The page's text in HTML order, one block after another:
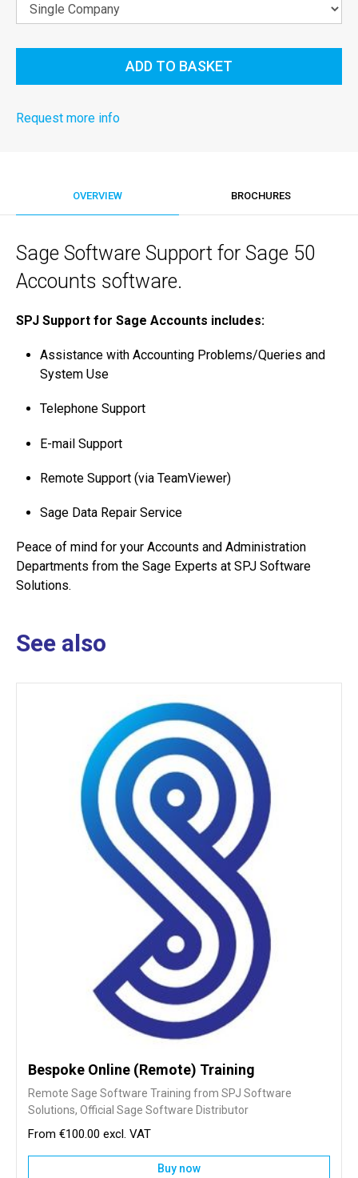
ADD TO BASKET
Request more info
OVERVIEW BROCHURES
Sage Software Support for Sage 50
Accounts software.
SPJ Support for Sage Accounts includes:
Assistance with Accounting Problems/­Queries and
System Use
Telephone Support
E-mail Support
Remote Support (via TeamViewer)
Sage Data Repair Service
Peace of mind for your Accounts and Administration
Departments from the Sage Experts at SPJ Software
Solutions.
See also
Bespoke Online (Remote) Training
Remote Sage Software Training from SPJ Software
Solutions, Official Sage Software Distributor
€100.00
Buy now